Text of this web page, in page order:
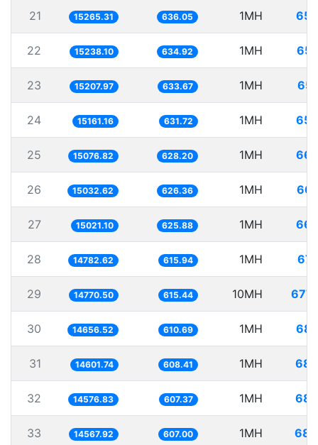
21 15265.31 636.05 1MH
22 15238.10 634.92 1MH
23 15207.97 633.67 1MH
24 15161.16 631.72 1MH
25 15076.82 628.20 1MH
26 15032.62 626.36 1MH
27 15021.10 625.88 1MH
28 14782.62 615.94 1MH
29 14770.50 615.44 10MH
30 14656.52 610.69 1MH
31 14601.74 608.41 1MH
32 14576.83 607.37 1MH
33 14567.92 607.00 1MH